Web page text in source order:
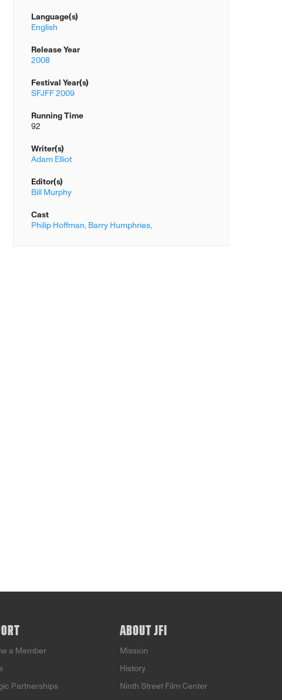
Language(s)
English
Release Year
2008
Festival Year(s)
SFJFF 2009
Running Time
92
Writer(s)
Adam Elliot
Editor(s)
Bill Murphy
Cast
Philip Hoffman, Barry Humphries,
a Member
Partnerships
ABOUT JFI
Mission
History
Ninth Street Film Center